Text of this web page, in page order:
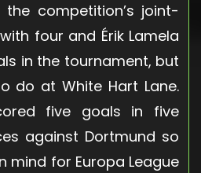
the competition’s joint-
four and Érik Lamela
in the tournament, but
do at White Hart Lane.
five goals in five
against Dortmund so
mind for Europa League